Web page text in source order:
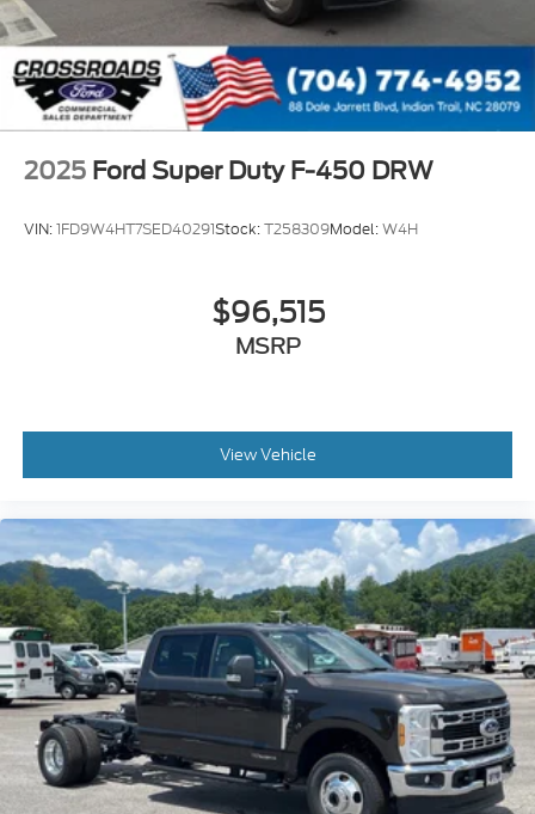
2025 Ford Super Duty F-450 DRW
VIN:1FD9W4HT7SED40291Stock:T258309Model:W4H
$96,515
MSRP
View Vehicle